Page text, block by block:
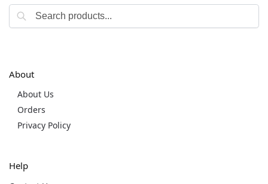
About
About Us
Orders
Privacy Policy
Help